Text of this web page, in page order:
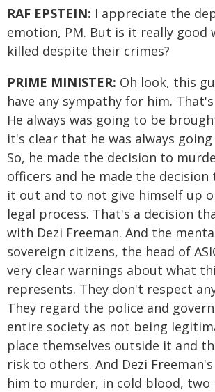
RAF EPSTEIN: I appreciate the
emotion, PM. But is it really good
killed despite their crimes?
PRIME MINISTER: Oh look, this
have any sympathy for him.
He always was going to be
it's clear that he was always
So, he made the decision to
officers and he made the
it out and to not give himself up
legal process. That's a decision
with Dezi Freeman. And the
sovereign citizens, the head of
very clear warnings about what
represents. They don't respect
They regard the police and
entire society as not being
place themselves outside it and
risk to others. And Dezi
him to murder, in cold blood, two